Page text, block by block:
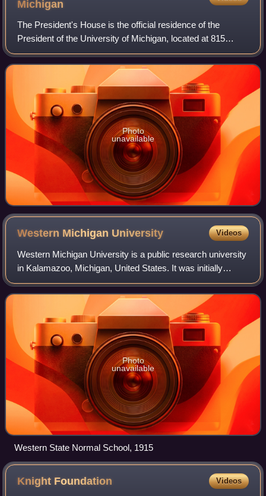
Michigan
The President's House is the official residence of the
President of the University of Michigan, located at 815
South University Avenue, on the University of Michigan's
central campus in Ann Arbor, Mic
Photo
unavailable
Western Michigan University Videos
Western Michigan University is a public research university
in Kalamazoo, Michigan, United States. It was initially
established as Western State Normal School in 1903 by
Governor Aaron T. Bliss for th
Photo
unavailable
Western State Normal School, 1915
Knight Foundation Videos